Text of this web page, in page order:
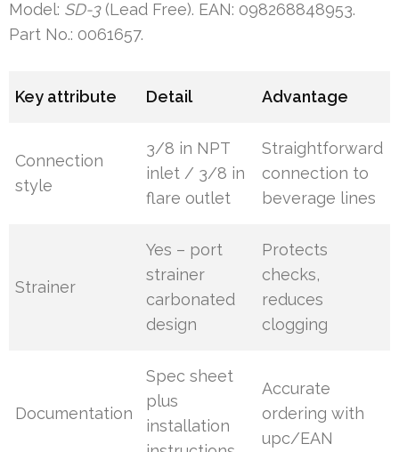
Model: SD-3(Lead Free). EAN: 098268848953.
Part No.: 0061657.
Key attribute Detail Advantage
Connection
style
3/8 in NPT
inlet / 3/8 in
flare outlet
Straightforward
connection to
beverage lines
Strainer
Yes – port
strainer
carbonated
design
Protects
checks,
reduces
clogging
Documentation
Spec sheet
plus
installation
Accurate
ordering with
upc/EAN